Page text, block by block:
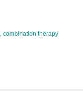
combination therapy